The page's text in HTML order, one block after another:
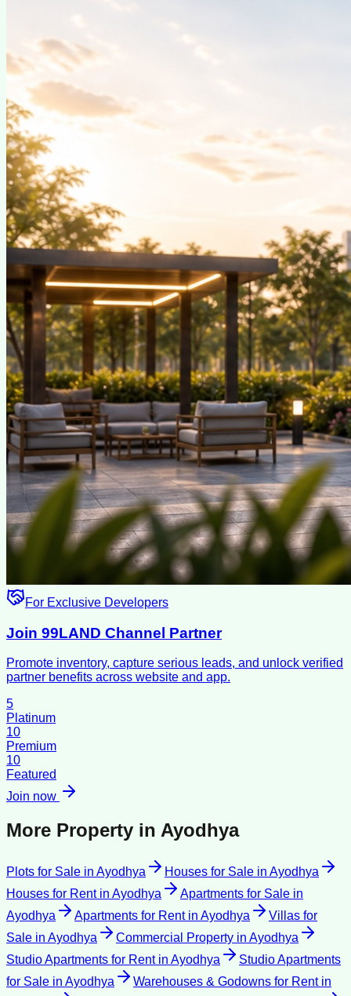
For Exclusive Developers
Join 99LAND Channel Partner
Promote inventory, capture serious leads, and unlock verified
partner benefits across website and app.
5
Platinum
10
Premium
10
Featured
Join now
More Property in Ayodhya
Plots for Sale in Ayodhya Houses for Sale in Ayodhya
Houses for Rentin Ayodhya Apartments for Sale in
Ayodhya
Apartments for Rentin Ayodhya
Villas for
Sale in Ayodhya Commercial Property in Ayodhya
Studio Apartments for Rentin Ayodhya
Studio Apartments
for Sale in Ayodhya Warehouses & Godowns for Rentin